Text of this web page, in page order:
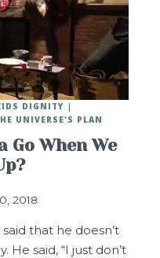
Go When We
2018
DIGNITY
UNIVERSE'S PLAN
that he doesn’t
He said, “I just don’t